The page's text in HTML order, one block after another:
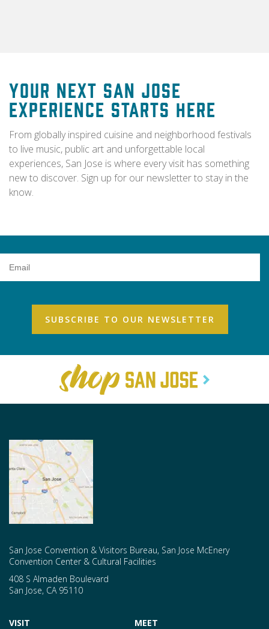
Your Next San Jose
Experience Starts Here
From globally inspired cuisine and neighborhood festivals
to live music, public art and unforgettable local
experiences, San Jose is where every visit has something
new to discover. Sign up for our newsletter to stay in the
know.
Address
San Jose Convention & Visitors Bureau, San Jose McEnery
Convention Center & Cultural Facilities
408 S Almaden Boulevard
San Jose, CA 95110
VISIT
MEET